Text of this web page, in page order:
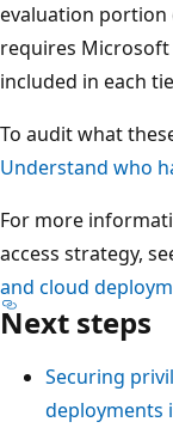
evaluation portion
requires Microsoft
included in each
To audit what
Understand who
For more
access strategy,
and cloud
Next steps
Securing
deployments